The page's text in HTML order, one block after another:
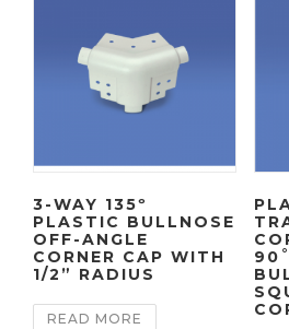
3-WAY 135º
PLASTIC BULLNOSE
OFF-ANGLE
CORNER CAP WITH
1/2” RADIUS
READ MORE